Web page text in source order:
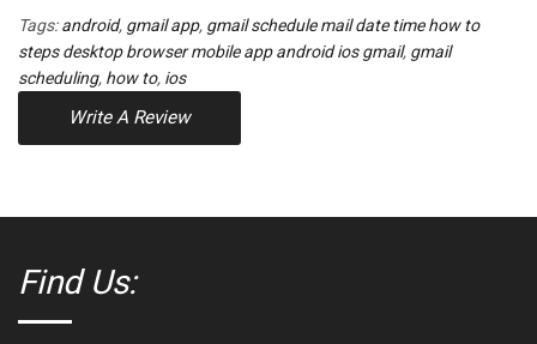
Tags:android, gmail app, gmail schedule mail date time how to
steps desktop browser mobile app android ios gmail, gmail
scheduling, how to, ios
Write A Review
Find Us: